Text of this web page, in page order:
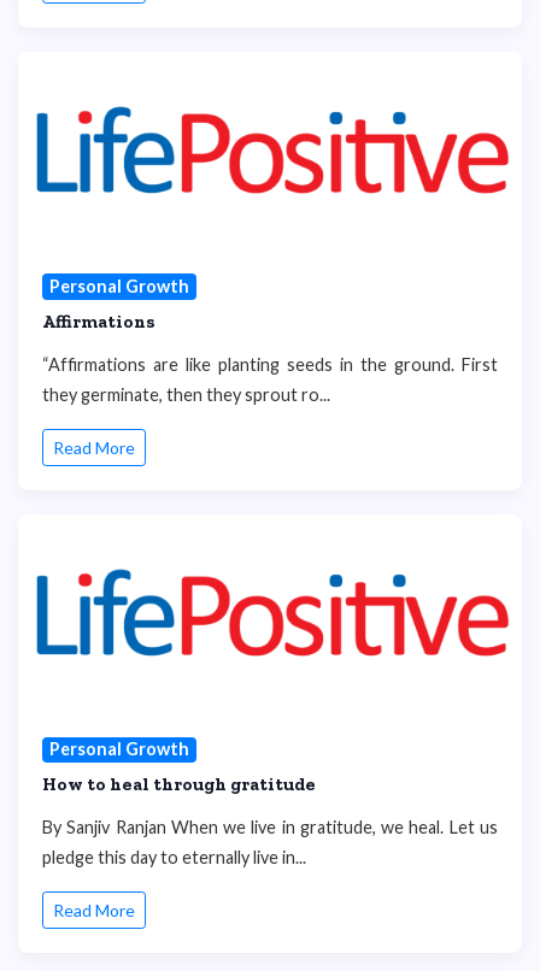
Personal Growth
Affirmations
“Affirmations are like planting seeds in the ground. First
they germinate, then they sprout ro...
Read More
Personal Growth
How to heal through gratitude
By Sanjiv Ranjan When we live in gratitude, we heal. Let us
pledge this day to eternally live in...
Read More